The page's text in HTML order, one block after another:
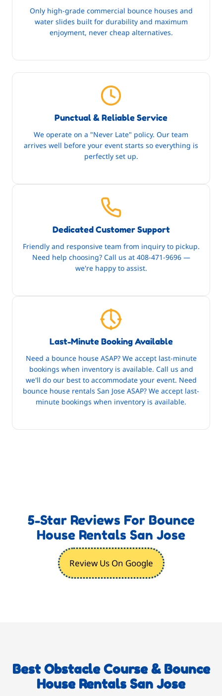
Only high-grade commercial bounce houses and
water slides built for durability and maximum
enjoyment, never cheap alternatives.
Punctual & Reliable Service
We operate on a "Never Late" policy. Our team
arrives well before your event starts so everything is
perfectly set up.
Dedicated Customer Support
Friendly and responsive team from inquiry to pickup.
Need help choosing? Call us at 408-471-9696 —
we're happy to assist.
Last-Minute Booking Available
Need a bounce house ASAP? We accept last-minute
bookings when inventory is available. Call us and
we'll do our best to accommodate your event. Need
bounce house rentals San Jose ASAP? We accept last-
minute bookings when inventory is available.
5-Star Reviews For Bounce
House Rentals San Jose
Review Us On Google
Best Obstacle Course & Bounce
House Rentals San Jose